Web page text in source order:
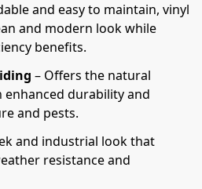
and easy to maintain, vinyl
and modern look while
benefits.
– Offers the natural
durability and
and pests.
and industrial look that
resistance and